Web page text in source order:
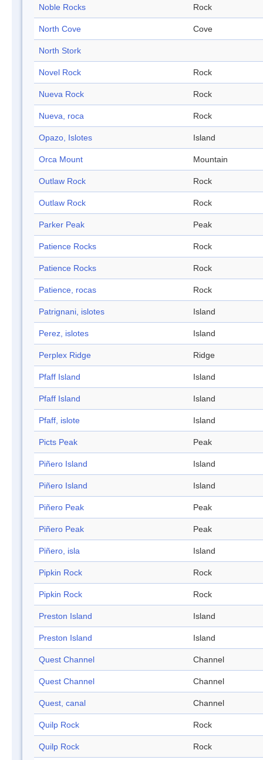
Noble Rocks Rock
North Cove Cove
North Stork
Novel Rock Rock
Nueva Rock Rock
Nueva, roca Rock
Opazo, Islotes Island
Orca Mount Mountain
Outlaw Rock Rock
Outlaw Rock Rock
Parker Peak Peak
Patience Rocks Rock
Patience Rocks Rock
Patience, rocas Rock
Patrignani, islotes Island
Perez, islotes Island
Perplex Ridge Ridge
Pfaff Island Island
Pfaff Island Island
Pfaff, islote Island
Picts Peak Peak
Piñero Island Island
Piñero Island Island
Piñero Peak Peak
Piñero Peak Peak
Piñero, isla Island
Pipkin Rock Rock
Pipkin Rock Rock
Preston Island Island
Preston Island Island
Quest Channel Channel
Quest Channel Channel
Quest, canal Channel
Quilp Rock Rock
Quilp Rock Rock